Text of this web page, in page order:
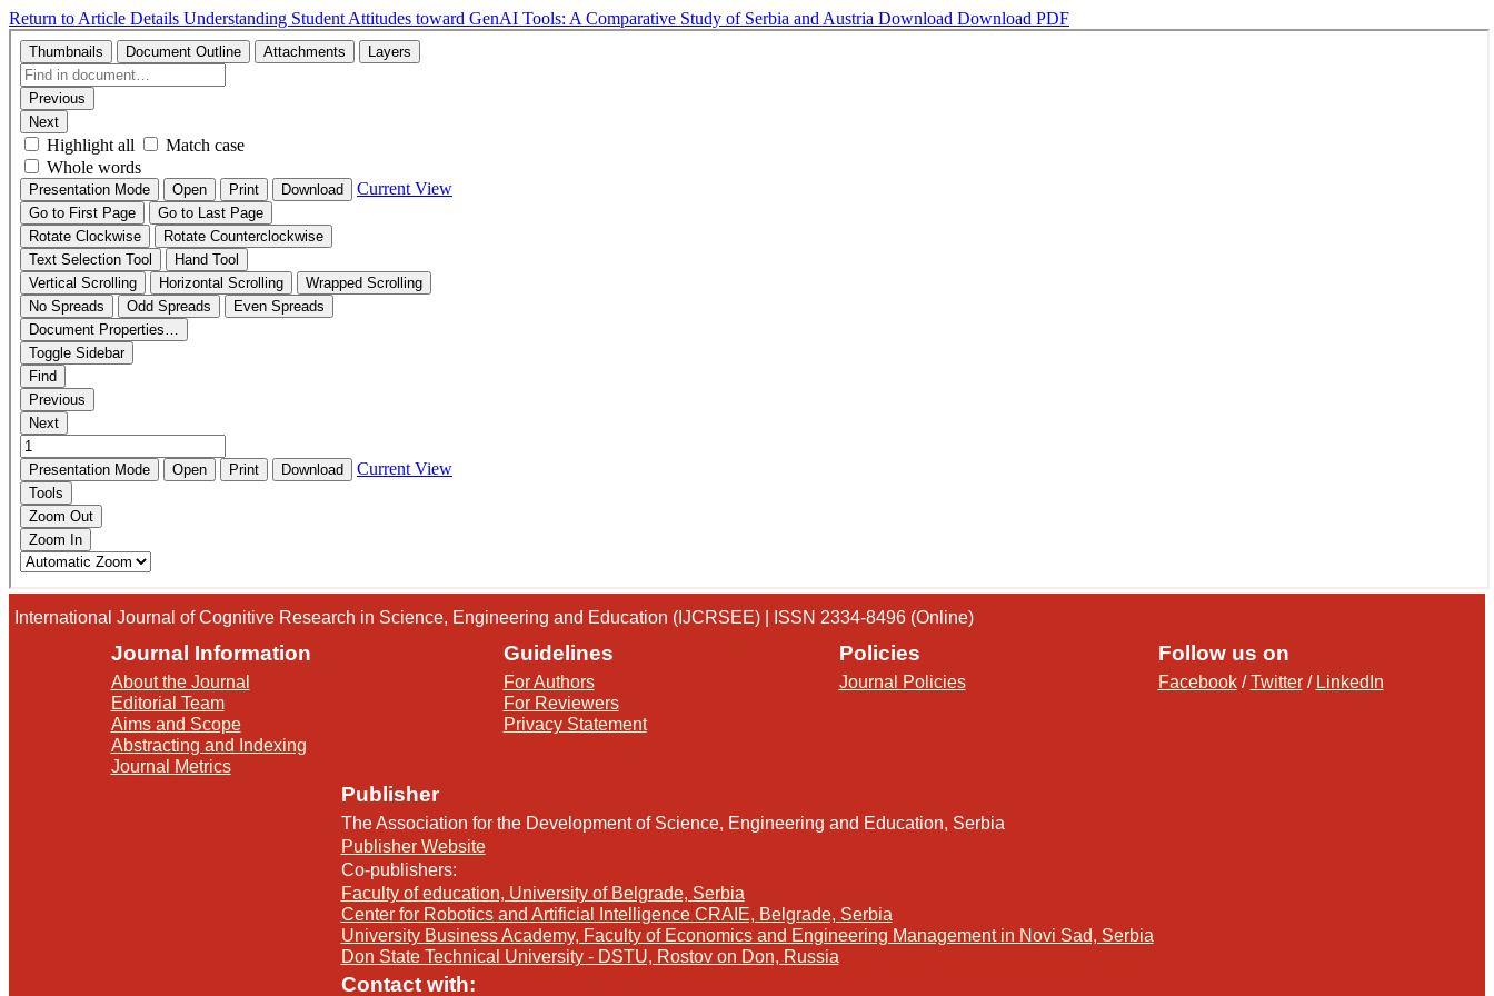
Return to Article Details Understanding Student Attitudes toward GenAI Tools: A Comparative Study of Serbia and Austria Download Download PDF
International Journal of Cognitive Research in Science, Engineering and Education (IJCRSEE) | ISSN 2334-8496 (Online)
Journal Information
About the Journal
Editorial Team
Aims and Scope
Abstracting and Indexing
Journal Metrics
Guidelines
For Authors
For Reviewers
Privacy Statement
Policies
Journal Policies
Follow us on
Facebook/Twitter/ LinkedIn
Publisher
The Association for the Development of Science, Engineering and Education, Serbia
Publisher Website
Co-publishers:
Faculty of education, University of Belgrade, Serbia
Center for Robotics and Artificial Intelligence CRAIE, Belgrade, Serbia
University Business Academy, Faculty of Economics and Engineering Management in Novi Sad, Serbia
Don State Technical University - DSTU, Rostov on Don, Russia
Contact with: